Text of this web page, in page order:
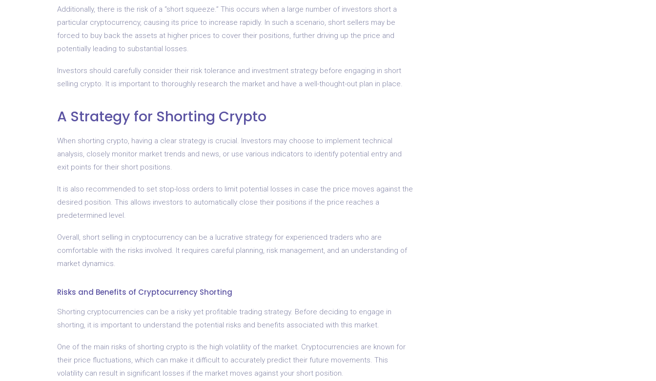
Additionally, there is the risk of a “short squeeze.” This occurs when a large number of investors short a
particular cryptocurrency, causing its price to increase rapidly. In such a scenario, short sellers may be
forced to buy back the assets at higher prices to cover their positions, further driving up the price and
potentially leading to substantial losses.
Investors should carefully consider their risk tolerance and investment strategy before engaging in short
selling crypto. It is important to thoroughly research the market and have a well-thought-out plan in place.
A Strategy for Shorting Crypto
When shorting crypto, having a clear strategy is crucial. Investors may choose to implement technical
analysis, closely monitor market trends and news, or use various indicators to identify potential entry and
exit points for their short positions.
It is also recommended to set stop-loss orders to limit potential losses in case the price moves against the
desired position. This allows investors to automatically close their positions if the price reaches a
predetermined level.
Overall, short selling in cryptocurrency can be a lucrative strategy for experienced traders who are
comfortable with the risks involved. It requires careful planning, risk management, and an understanding of
market dynamics.
Risks and Benefits of Cryptocurrency Shorting
Shorting cryptocurrencies can be a risky yet profitable trading strategy. Before deciding to engage in
shorting, it is important to understand the potential risks and benefits associated with this market.
One of the main risks of shorting crypto is the high volatility of the market. Cryptocurrencies are known for
their price fluctuations, which can make it difficult to accurately predict their future movements. This
volatility can result in significant losses if the market moves against your short position.